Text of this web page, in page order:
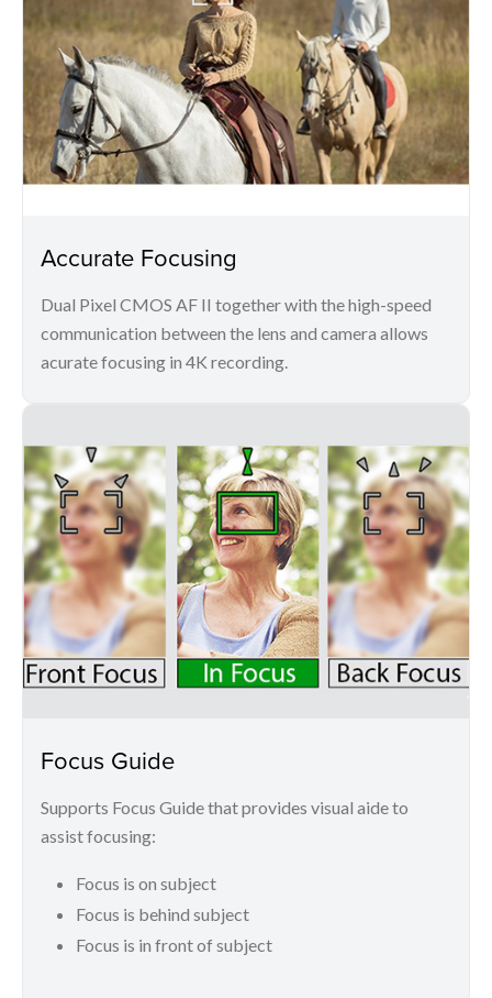
Accurate Focusing
Dual Pixel CMOS AF II together with the high-speed
communication between the lens and camera allows
acurate focusing in 4K recording.
Focus Guide
Supports Focus Guide that provides visual aide to
assist focusing:
Focus is on subject
Focus is behind subject
Focus is in front of subject